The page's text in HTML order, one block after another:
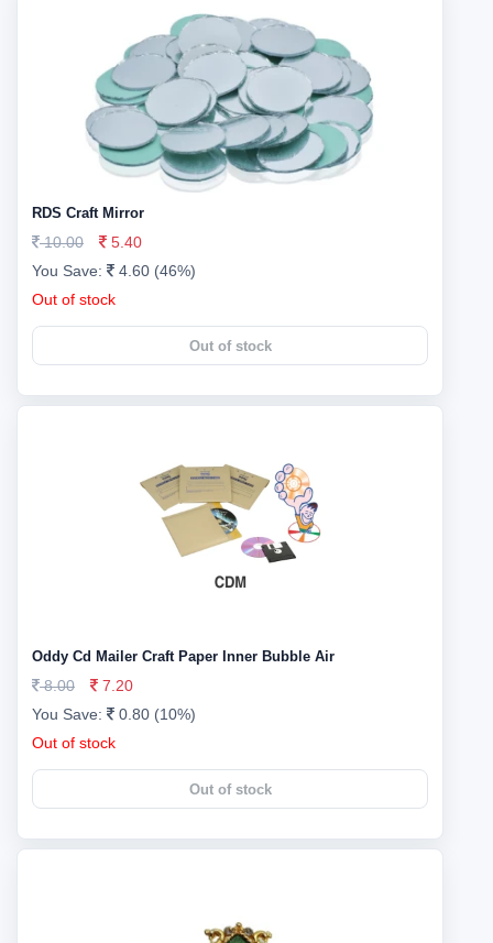
RDS Craft Mirror
10.00
5.40
You Save:
4.60 (46%)
Out of stock
Out of stock
Oddy Cd Mailer Craft Paper Inner Bubble Air
8.00
7.20
You Save:
0.80 (10%)
Out of stock
Out of stock